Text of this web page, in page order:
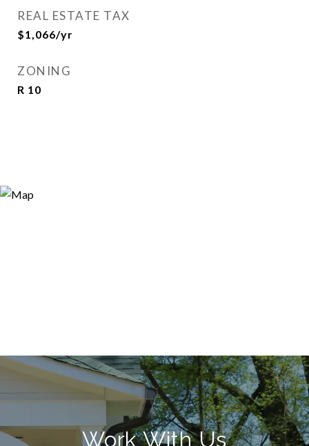
REAL ESTATE TAX
$1,066/yr
ZONING
R 10
Work With Us